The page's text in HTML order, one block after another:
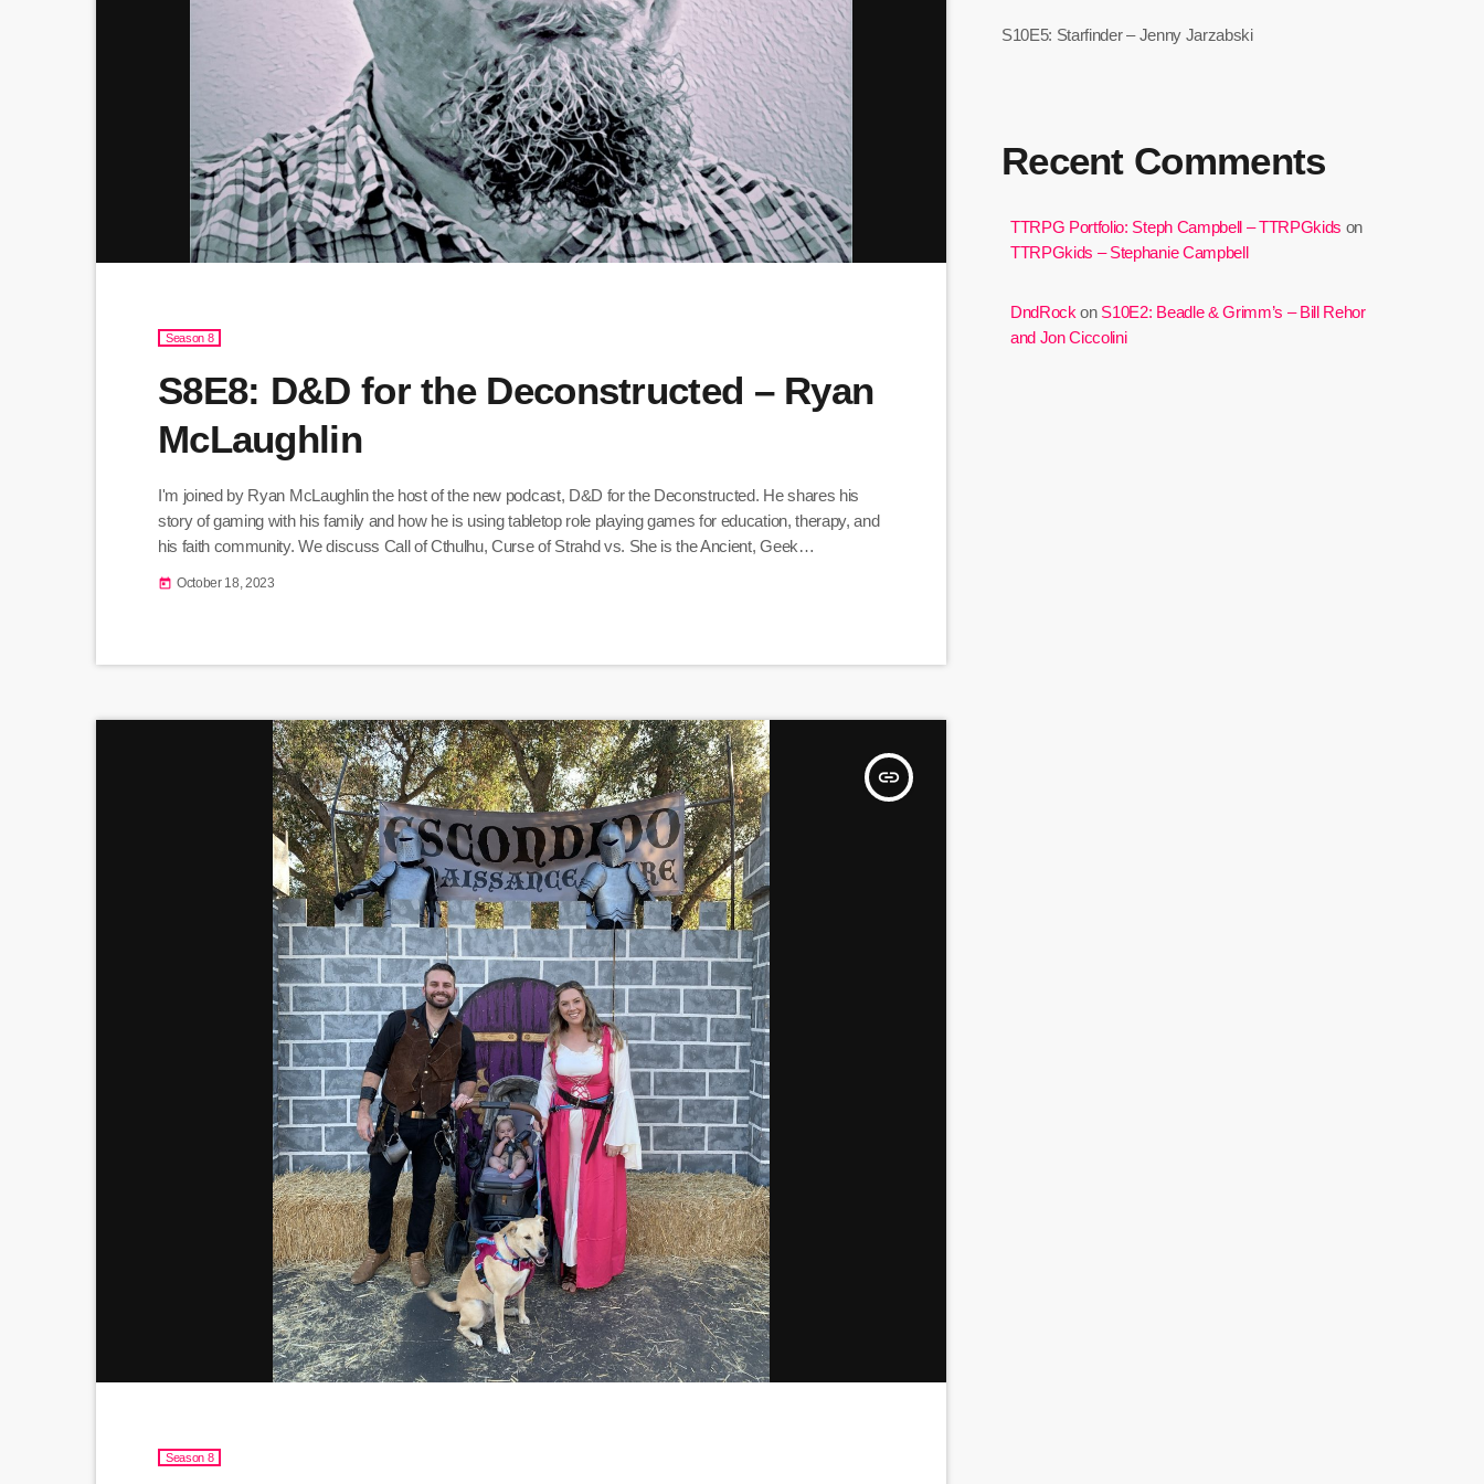
Season 8
S8E8: D&D for the Deconstructed – Ryan
McLaughlin
I'm joined by Ryan McLaughlin the host of the new podcast, D&D for the Deconstructed. He shares his
story of gaming with his family and how he is using tabletop role playing games for education, therapy, and
his faith community. We discuss Call of Cthulhu, Curse of Strahd vs. She is the Ancient, Geek
today October 18, 2023
insert_link
Season 8
S10E5: Starfinder – Jenny Jarzabski
Recent Comments
TTRPG Portfolio: Steph Campbell – TTRPGkids on
TTRPGkids – Stephanie Campbell
DndRock on S10E2: Beadle & Grimm’s – Bill Rehor
and Jon Ciccolini